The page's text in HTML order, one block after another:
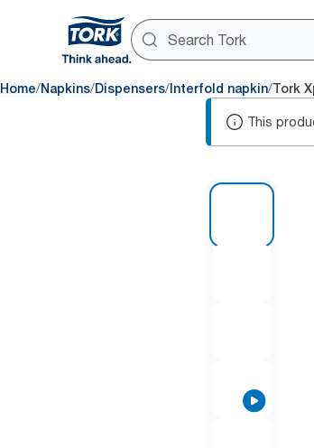
Home/Napkins/Dispensers/ Interfold napkin/Tork
This